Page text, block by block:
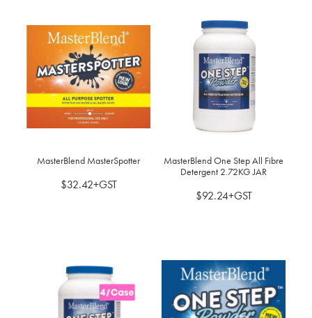
MasterBlend MasterSpotter
$32.42+GST
MasterBlend One Step All Fibre
Detergent 2.72KG JAR
$92.24+GST